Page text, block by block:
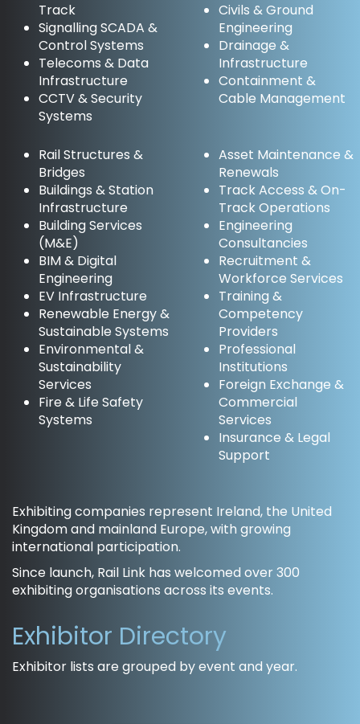
Track
Signalling SCADA &
Control Systems
Telecoms & Data
Infrastructure
CCTV & Security
Systems
Civils & Ground
Engineering
Drainage &
Infrastructure
Containment &
Cable Management
Rail Structures &
Bridges
Buildings & Station
Infrastructure
Building Services
(M&E)
BIM & Digital
Engineering
EV Infrastructure
Renewable Energy &
Sustainable Systems
Environmental &
Sustainability
Services
Fire & Life Safety
Systems
Asset Maintenance &
Renewals
Track Access & On-
Track Operations
Engineering
Consultancies
Recruitment &
Workforce Services
Training &
Competency
Providers
Professional
Institutions
Foreign Exchange &
Commercial
Services
Insurance & Legal
Support
Exhibiting companies represent Ireland, the United
Kingdom and mainland Europe, with growing
international participation.
Since launch, Rail Link has welcomed over 300
exhibiting organisations across its events.
Exhibitor Directory
Exhibitor lists are grouped by event and year.